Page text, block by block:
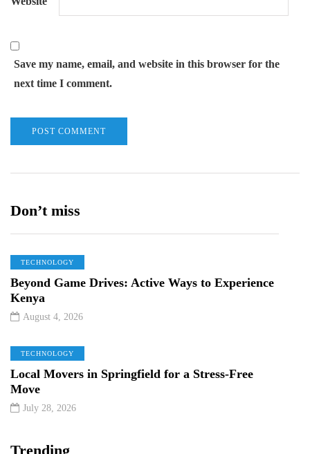
Save my name, email, and website in this browser for the
next time I comment.
Don’t miss
TECHNOLOGY
Beyond Game Drives: Active Ways to Experience
Kenya
August 4, 2026
TECHNOLOGY
Local Movers in Springfield for a Stress-Free
Move
July 28, 2026
Trending